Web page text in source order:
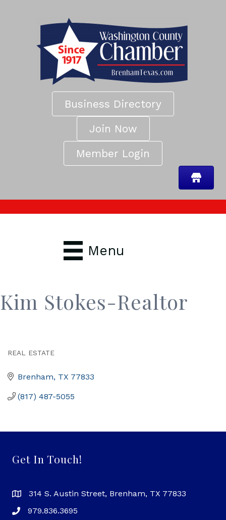
Business Directory
Join Now
Member Login
Menu
Kim Stokes-Realtor
REAL ESTATE
Brenham TX 77833
(817) 487-5055
Get In Touch!
314 S. Austin Street, Brenham, TX 77833
979.836.3695